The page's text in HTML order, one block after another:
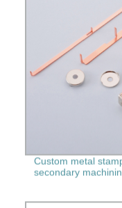
Custom metal
secondary